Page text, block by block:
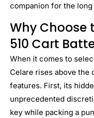
companion for the
Why Choose
510 Cart
When it comes to
Celare rises above
features. First, its
unprecedented
key while packing a